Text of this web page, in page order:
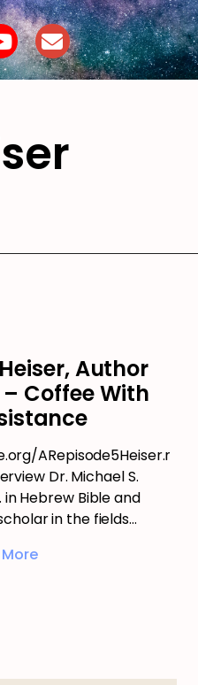
Author
Coffee With
ARepisode5Heiser.mp3
Dr. Michael S.
in Hebrew Bible and
in the fields…